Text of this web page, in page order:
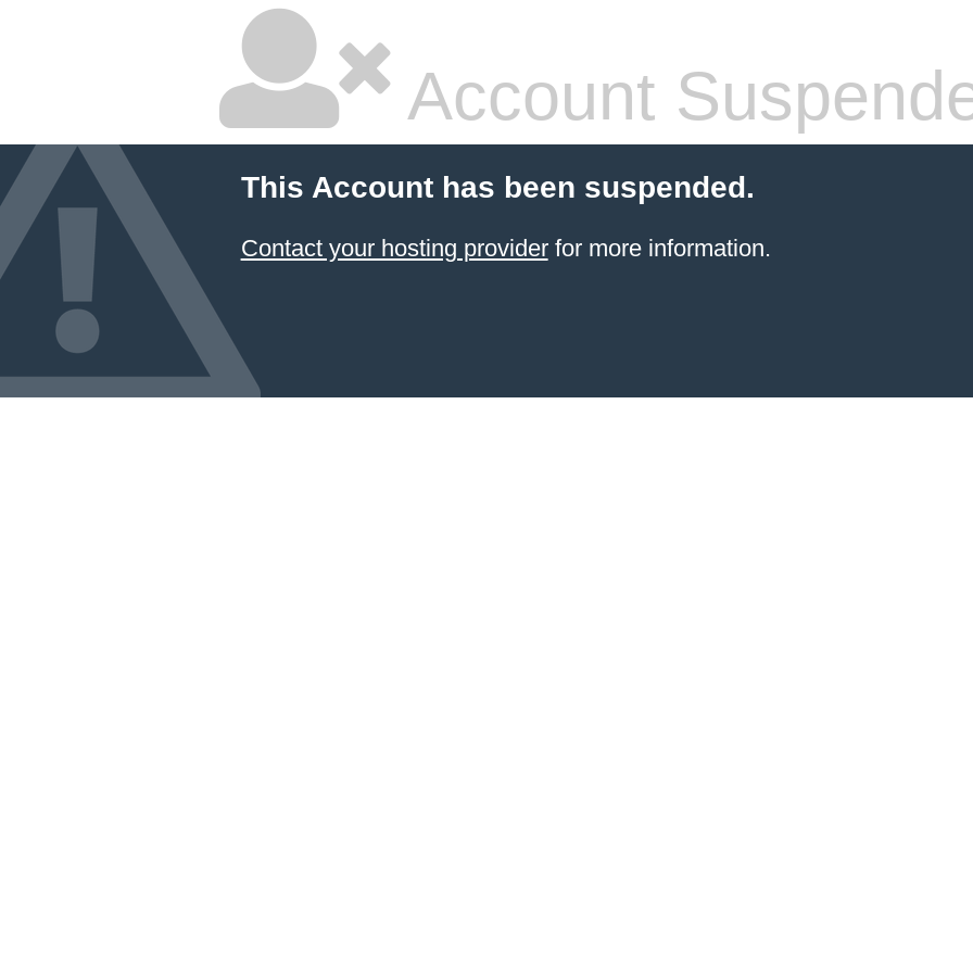
Account
This Account has been suspended.
Contact your hosting providerfor more information.